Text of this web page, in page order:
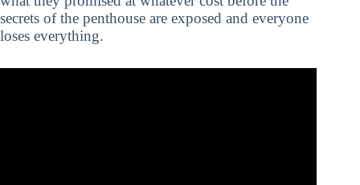
secrets of the penthouse are exposed and everyone
loses everything.